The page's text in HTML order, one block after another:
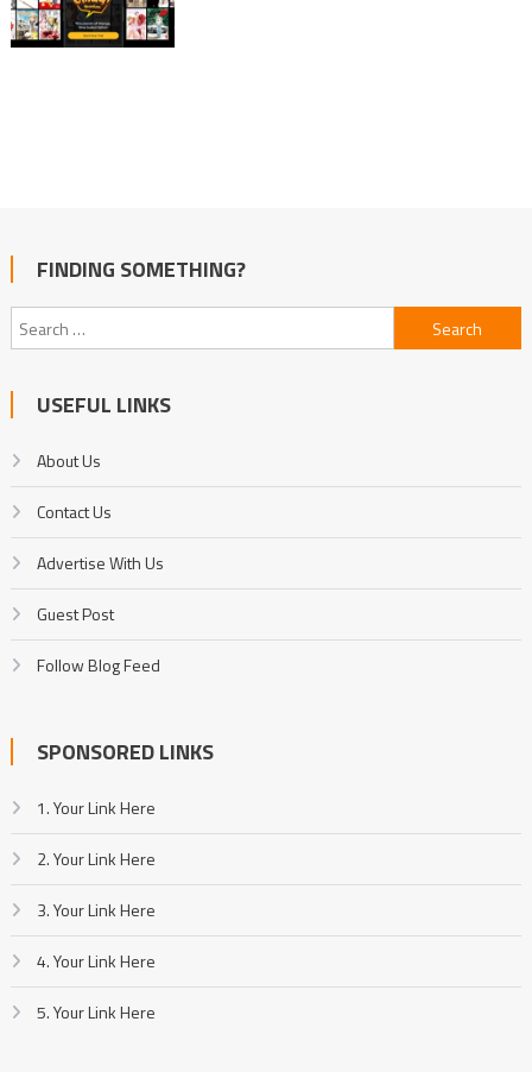
FINDING SOMETHING?
Search
for:
USEFUL LINKS
About Us
Contact Us
Advertise With Us
Guest Post
Follow Blog Feed
SPONSORED LINKS
1. Your Link Here
2. Your Link Here
3. Your Link Here
4. Your Link Here
5. Your Link Here